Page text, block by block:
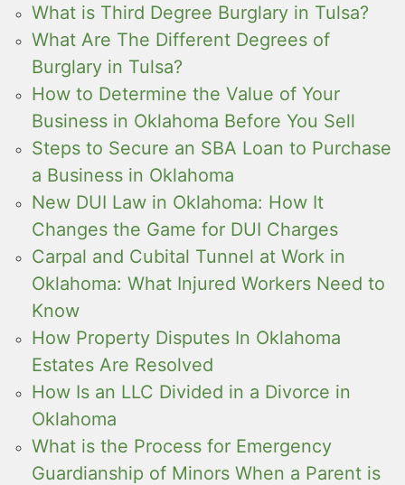
What is Third Degree Burglary in Tulsa?
What Are The Different Degrees of
Burglary in Tulsa?
How to Determine the Value of Your
Business in Oklahoma Before You Sell
Steps to Secure an SBA Loan to Purchase
a Business in Oklahoma
New DUI Law in Oklahoma: How It
Changes the Game for DUI Charges
Carpal and Cubital Tunnel at Work in
Oklahoma: What Injured Workers Need to
Know
How Property Disputes In Oklahoma
Estates Are Resolved
How Is an LLC Divided in a Divorce in
Oklahoma
What is the Process for Emergency
Guardianship of Minors When a Parent is